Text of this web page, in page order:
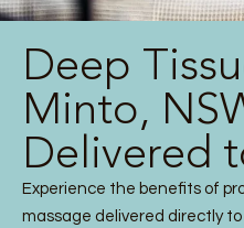
Deep
Minto,
Delivered
Experience the benefits of
massage delivered directly to